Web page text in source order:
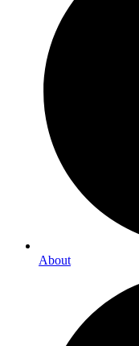
About